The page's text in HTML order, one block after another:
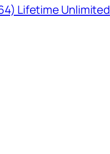
Lifetime Unlimited